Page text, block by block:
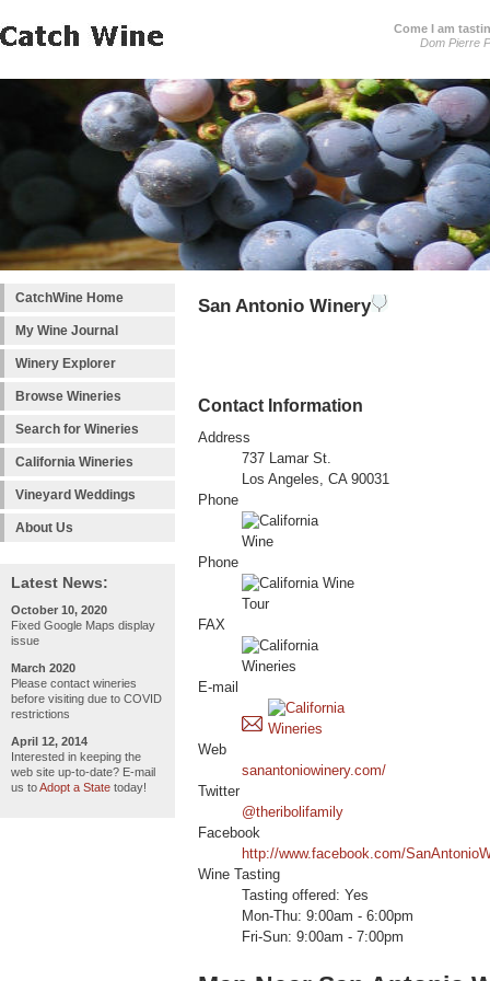
Come I am
Dom Pierre
CatchWine Home
My Wine Journal
Winery Explorer
Browse Wineries
Search for Wineries
California Wineries
Vineyard Weddings
About Us
Latest News:
October 10, 2020
Fixed Google Maps display
issue
March 2020
Please contact wineries
before visiting due to COVID
restrictions
April 12, 2014
Interested in keeping the
web site up-to-date? E-mail
us toAdopt a State today!
San Antonio Winery
Contact Information
Address
737 Lamar St.
Los Angeles, CA 90031
Phone
Phone
FAX
E-mail
Web
sanantoniowinery.com/
Twitter
@theribolifamily
Facebook
http://www.facebook.com/
Wine Tasting
Tasting offered: Yes
Mon-Thu: 9:00am - 6:00pm
Fri-Sun: 9:00am - 7:00pm